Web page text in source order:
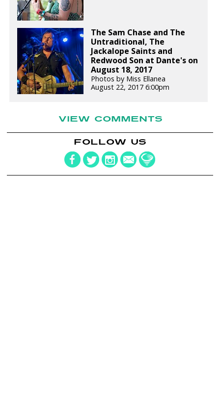
The Sam Chase and The
Untraditional, The
Jackalope Saints and
Redwood Son at Dante's on
August 18, 2017
Photos by Miss Ellanea
August 22, 2017 6:00pm
VIEW COMMENTS
FOLLOW US